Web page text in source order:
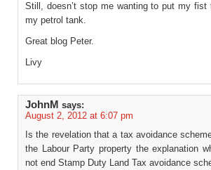
Still, doesn’t stop me wanting to put my
my petrol tank.
Great blog Peter.
Livy
JohnM says:
August 2, 2012 at 6:07 pm
Is the revelation that a tax avoidance
the Labour Party property the explanation
not end Stamp Duty Land Tax avoidance